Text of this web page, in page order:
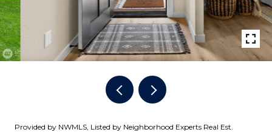
Provided by NWMLS, Listed by Neighborhood Experts Real Est.